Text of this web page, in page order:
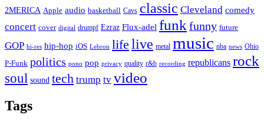
2MERICA Apple audio basketball Cavs classic Cleveland comedy
concert cover digital drumpf Ezraz Flux-adel funk funny future
GOP hi-res hip-hop iOS Lebron life live metal music nba news Ohio
P-Funk politics pono pop privacy quality r&b recording republicans rock
soul sound tech trump tv video
Tags